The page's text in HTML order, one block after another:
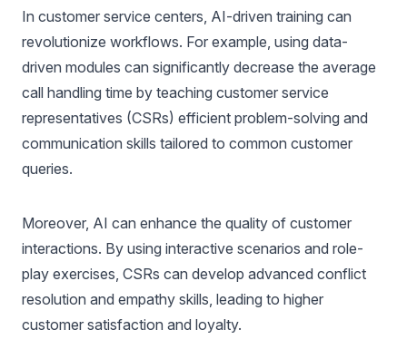
In customer service centers, AI-driven training can
revolutionize workflows. For example, using data-
driven modules can significantly decrease the average
call handling time by teaching customer service
representatives (CSRs) efficient problem-solving and
communication skills tailored to common customer
queries.
Moreover, AI can enhance the quality of customer
interactions. By using interactive scenarios and role-
play exercises, CSRs can develop advanced conflict
resolution and empathy skills, leading to higher
customer satisfaction and loyalty.